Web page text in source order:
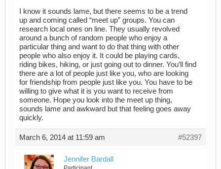
I know it sounds lame, but there seems to be a trend
up and coming called “meet up” groups. You can
research local ones on line. They usually revolved
around a bunch of random people who enjoy a
particular thing and want to do that thing with other
people who also enjoy it. It could be playing cards,
riding bikes, hiking, or just going out to dinner. You’ll find
there are a lot of people just like you, who are looking
for friendship from people just like you. You have to be
willing to give what it is you want to receive from
someone. Hope you look into the meet up thing,
sounds lame and awkward but that feeling goes away
quickly.
March 6, 2014 at 11:59 am #52397
Jennifer Bardall